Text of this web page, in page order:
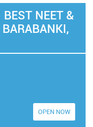
NEET &
OPEN NOW